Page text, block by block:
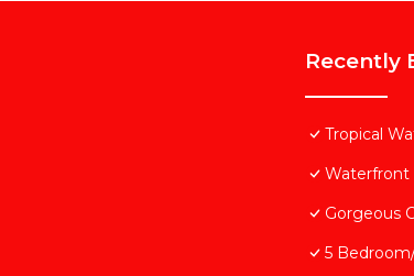
Recently
Tropical
Waterfront
Gorgeous
5